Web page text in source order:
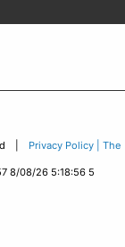
| Privacy Policy | The
8/08/26 5:18:56 5